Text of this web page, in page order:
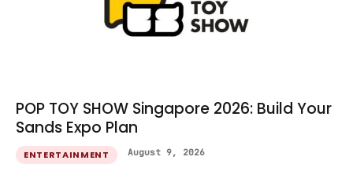
POP TOY SHOW Singapore 2026: Build Your
Sands Expo Plan
ENTERTAINMENT August 9, 2026